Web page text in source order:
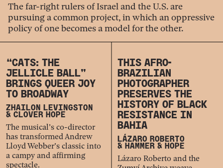
The far-right rulers of Israel and the U.S. are
pursuing a common project, in which an oppressive
policy of one becomes a model for the other.
“CATS: THE
JELLICLE BALL”
BRINGS QUEER JOY
TO BROADWAY
ZHAILON LEVINGSTON
& CLOVER HOPE
The musical’s co-director
has transformed Andrew
Lloyd Webber’s classic into
a campy and affirming
spectacle.
THIS AFRO-
BRAZILIAN
PHOTOGRAPHER
PRESERVES THE
HISTORY OF BLACK
RESISTANCE IN
BAHIA
LÁZARO ROBERTO
& HAMMER & HOPE
Lázaro Roberto and the